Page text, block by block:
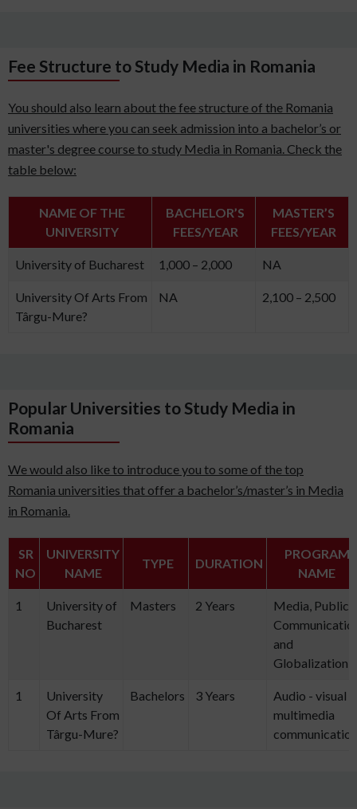
Fee Structure to Study Media in Romania
You should also learn about the fee structure of the Romania
universities where you can seek admission into a bachelor’s or
master's degree course to study Media in Romania. Check the
table below:
NAME OF THE
UNIVERSITY
BACHELOR’S
FEES/YEAR
MASTER’S
FEES/YEAR
University of Bucharest 1,000 – 2,000 NA
University Of Arts From
Târgu-Mure?
NA 2,100 – 2,500
Popular Universities to Study Media in
Romania
We would also like to introduce you to some of the top
Romania universities that offer a bachelor’s/master’s in Media
in Romania.
SR
NO
UNIVERSITY
NAME
TYPE DURATION
PROGRAM
NAME
1
University of
Bucharest
Masters 2 Years
Media, Public
and
Globalization
1
University
Of Arts From
Târgu-Mure?
Bachelors 3 Years
Audio - visual
multimedia
communication